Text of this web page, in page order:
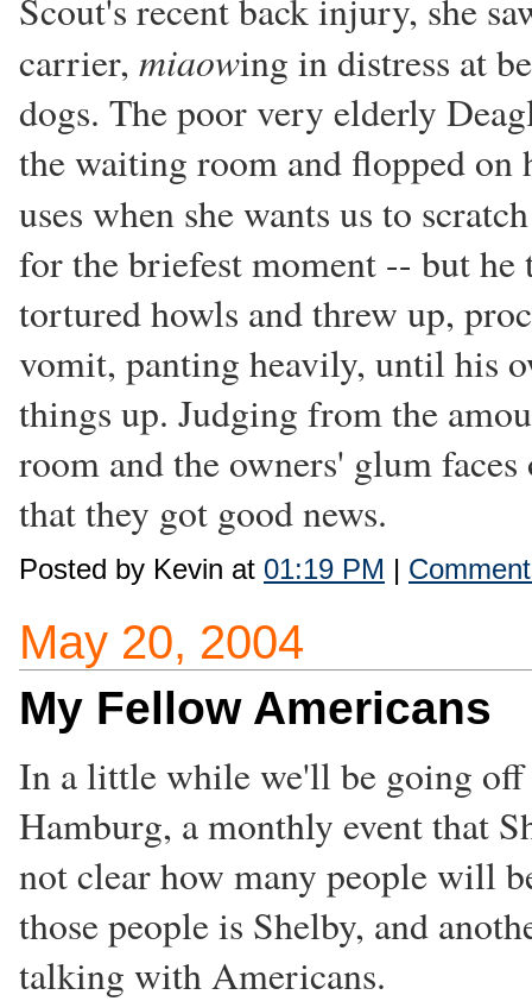
Scout's recent back injury, she
carrier, miaowing in distress at
dogs. The poor very elderly
the waiting room and flopped on
uses when she wants us to
for the briefest moment -- but he
tortured howls and threw up,
vomit, panting heavily, until his
things up. Judging from the
room and the owners' glum
that they got good news.
Posted by Kevin at 01:19 PM |
May 20, 2004
My Fellow Americans
In a little while we'll be going
Hamburg, a monthly event that
not clear how many people will
those people is Shelby, and
talking with Americans.